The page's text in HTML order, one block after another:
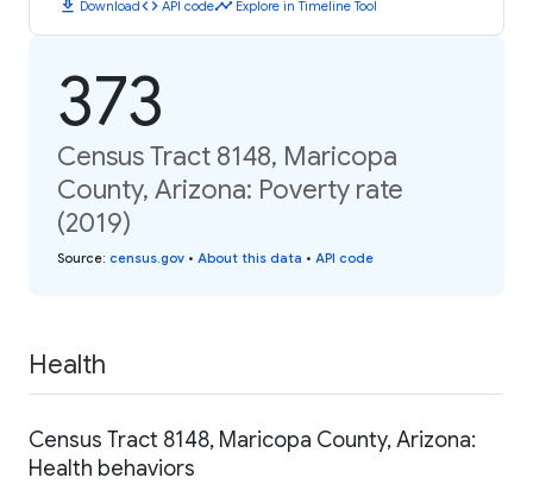
download Downloadcode API codetimeline Explore in Timeline Tool
373
Census Tract 8148, Maricopa
County, Arizona: Poverty rate
(2019)
Source: census.gov • About this data • API code
Health
Census Tract 8148, Maricopa County, Arizona:
Health behaviors